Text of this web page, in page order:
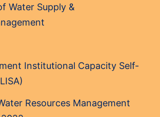
Water Supply &
Institutional Capacity Self-
Resources Management